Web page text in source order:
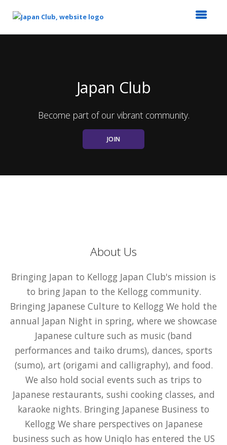
Japan Club
Become part of our vibrant community.
JOIN
About Us
Bringing Japan to Kellogg Japan Club's mission is
to bring Japan to the Kellogg community.
Bringing Japanese Culture to Kellogg We hold the
annual Japan Night in spring, where we showcase
Japanese culture such as music (band
performances and taiko drums), dances, sports
(sumo), art (origami and calligraphy), and food.
We also hold social events such as trips to
Japanese restaurants, sushi cooking classes, and
karaoke nights. Bringing Japanese Business to
Kellogg We share perspectives on Japanese
business such as how Uniqlo has entered the US